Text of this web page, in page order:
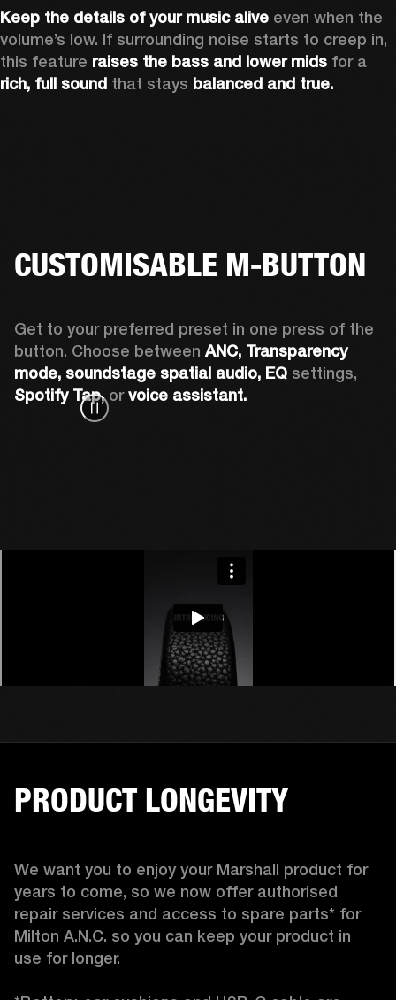
Keep the details of your music alive even when the
volume’s low. If surrounding noise starts to creep in,
this feature raises the bass and lower mids
rich, full sound that stays balanced and true.
CUSTOMISABLE M-BUTTON
Get to your preferred preset in one press of the
button. Choose between ANC, Transparency
mode, soundstage spatial audio, EQ
Spotify Tap, or voice assistant.
PRODUCT LONGEVITY
We want you to enjoy your Marshall product for
years to come, so we now offer authorised
repair services and access to spare parts* for
Milton A.N.C. so you can keep your product in
use for longer.